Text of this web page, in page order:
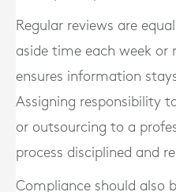
Regular reviews are
aside time each week or
ensures information
Assigning responsibility
or outsourcing to a
process disciplined and
Compliance should also